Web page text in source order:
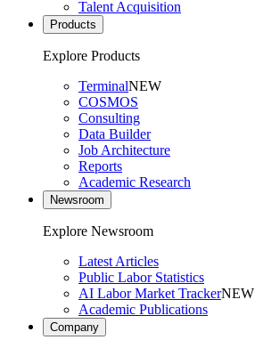
Talent Acquisition
Products
Explore Products
TerminalNEW
COSMOS
Consulting
Data Builder
Job Architecture
Reports
Academic Research
Newsroom
Explore Newsroom
Latest Articles
Public Labor Statistics
AI Labor Market TrackerNEW
Academic Publications
Company